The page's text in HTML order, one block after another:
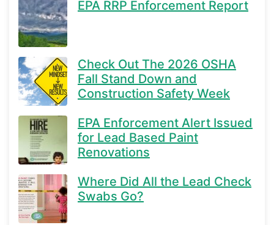
EPA RRP Enforcement Report
Check Out The 2026 OSHA
Fall Stand Down and
Construction Safety Week
EPA Enforcement Alert Issued
for Lead Based Paint
Renovations
Where Did All the Lead Check
Swabs Go?